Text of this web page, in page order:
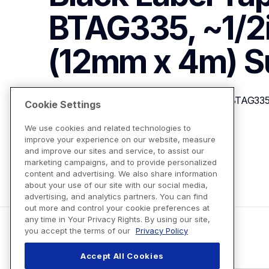
BTAG335, ~1/
(12mm x 4m)
P-touch Btag White on Black Label Tape
View Product Details
Cookie Settings
We use cookies and related technologies to
improve your experience on our website, measure
and improve our sites and service, to assist our
marketing campaigns, and to provide personalized
content and advertising. We also share information
about your use of our site with our social media,
advertising, and analytics partners. You can find
out more and control your cookie preferences at
any time in Your Privacy Rights. By using our site,
you accept the terms of our Privacy Policy
Accept All Cookies